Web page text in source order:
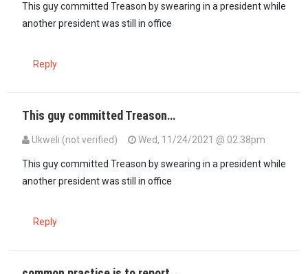
This guy committed Treason by swearing in a president while
another president was still in office
Reply
This guy committed Treason…
Ukweli (not verified) Wed, 11/24/2021 @ 02:38pm
This guy committed Treason by swearing in a president while
another president was still in office
Reply